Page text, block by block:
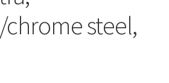
steel,